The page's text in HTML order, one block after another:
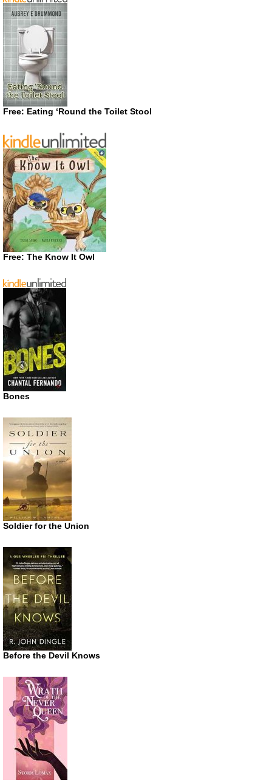
Free: Eating ‘Round the Toilet Stool
Free: The Know It Owl
Bones
Soldier for the Union
Before the Devil Knows